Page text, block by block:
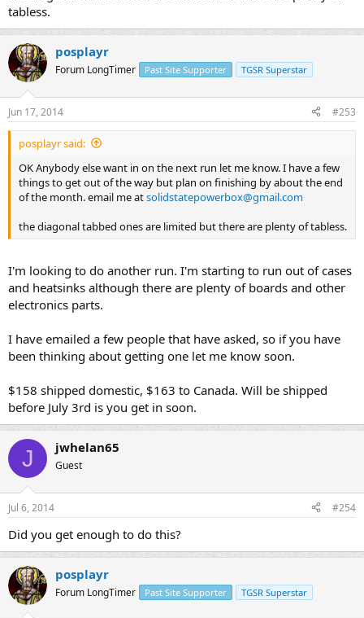
tabless.
posplayr
Forum LongTimer Past Site Supporter TGSR Superstar
Jun 17, 2014 #253
posplayr said:
OK Anybody else want in on the next run let me know. I have a few
things to get out of the way but plan on finishing by about the end
of the month. email me atsolidstatepowerbox@gmail.com
the diagonal tabbed ones are limited but there are plenty of tabless.
I'm looking to do another run. I'm starting to run out of cases
and heatsinks although there are plenty of boards and other
electronics parts.
I have emailed a few people that have asked, so if you have
been thinking about getting one let me know soon.
$158 shipped domestic, $163 to Canada. Will be shipped
before July 3rd is you get in soon.
J jwhelan65
Guest
Jul 6, 2014 #254
Did you get enough to do this?
posplayr
Forum LongTimer Past Site Supporter TGSR Superstar